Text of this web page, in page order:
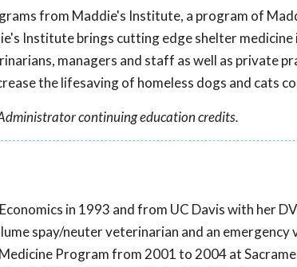
from Maddie's Institute, a program of
Institute brings cutting edge shelter
managers and staff as well as private
the lifesaving of homeless dogs and cats
continuing education credits.
in 1993 and from UC Davis with her
spay/neuter veterinarian and an
Program from 2001 to 2004 at